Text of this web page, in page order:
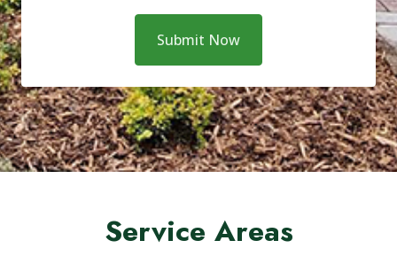
Submit Now
Service Areas